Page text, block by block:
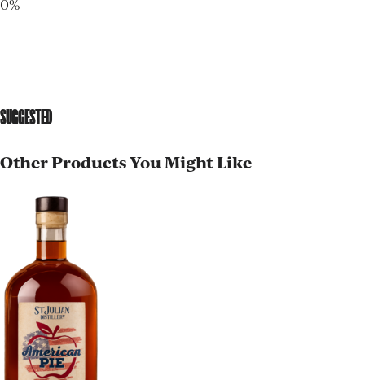
0%
SUGGESTED
Other Products You Might Like